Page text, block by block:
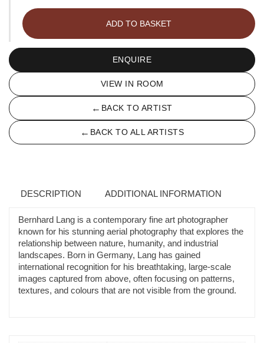
028
quantity
ADD TO BASKET
ENQUIRE
VIEW IN ROOM
← BACK TO ARTIST
← BACK TO ALL ARTISTS
DESCRIPTION ADDITIONAL INFORMATION
Bernhard Lang is a contemporary fine art photographer
known for his stunning aerial photography that explores the
relationship between nature, humanity, and industrial
landscapes. Born in Germany, Lang has gained
international recognition for his breathtaking, large-scale
images captured from above, often focusing on patterns,
textures, and colours that are not visible from the ground.